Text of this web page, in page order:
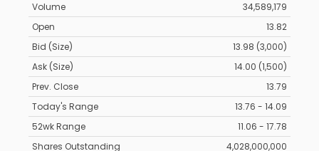
Volume
34,589,179
Open
13.82
Bid (Size)
13.98 (3,000)
Ask (Size)
14.00 (1,500)
Prev. Close
13.79
Today's Range
13.76 - 14.09
52wk Range
11.06 - 17.78
Shares Outstanding
4,028,000,000